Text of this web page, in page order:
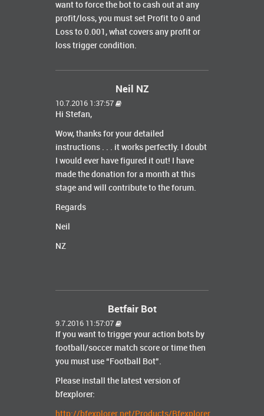
want to force the bot to cash out at any
profit/loss, you must set Profit to 0 and
Loss to 0.001, what covers any profit or
loss trigger condition.
Neil NZ
10.7.2016 1:37:57
Hi Stefan,
Wow, thanks for your detailed
instructions . . . it works perfectly. I doubt
I would ever have figured it out! I have
made the donation for a month at this
stage and will contribute to the forum.
Regards
Neil
NZ
Betfair Bot
9.7.2016 11:57:07
If you want to trigger your action bots by
football/soccer match score or time then
you must use “Football Bot”.
Please install the latest version of
bfexplorer:
http://bfexplorer.net/Products/Bfexplorer